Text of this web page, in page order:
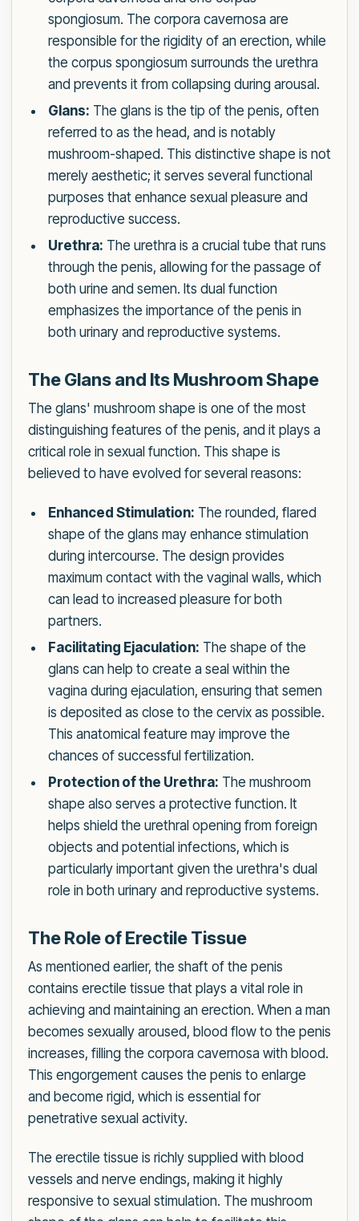
spongiosum. The corpora cavernosa are
responsible for the rigidity of an erection, while
the corpus spongiosum surrounds the urethra
and prevents it from collapsing during arousal.
Glans: The glans is the tip of the penis, often
referred to as the head, and is notably
mushroom-shaped. This distinctive shape is not
merely aesthetic; it serves several functional
purposes that enhance sexual pleasure and
reproductive success.
Urethra: The urethra is a crucial tube that runs
through the penis, allowing for the passage of
both urine and semen. Its dual function
emphasizes the importance of the penis in
both urinary and reproductive systems.
The Glans and Its Mushroom Shape
The glans' mushroom shape is one of the most
distinguishing features of the penis, and it plays a
critical role in sexual function. This shape is
believed to have evolved for several reasons:
Enhanced Stimulation: The rounded, flared
shape of the glans may enhance stimulation
during intercourse. The design provides
maximum contact with the vaginal walls, which
can lead to increased pleasure for both
partners.
Facilitating Ejaculation: The shape of the
glans can help to create a seal within the
vagina during ejaculation, ensuring that semen
is deposited as close to the cervix as possible.
This anatomical feature may improve the
chances of successful fertilization.
Protection of the Urethra: The mushroom
shape also serves a protective function. It
helps shield the urethral opening from foreign
objects and potential infections, which is
particularly important given the urethra's dual
role in both urinary and reproductive systems.
The Role of Erectile Tissue
As mentioned earlier, the shaft of the penis
contains erectile tissue that plays a vital role in
achieving and maintaining an erection. When a man
becomes sexually aroused, blood flow to the penis
increases, filling the corpora cavernosa with blood.
This engorgement causes the penis to enlarge
and become rigid, which is essential for
penetrative sexual activity.
The erectile tissue is richly supplied with blood
vessels and nerve endings, making it highly
responsive to sexual stimulation. The mushroom